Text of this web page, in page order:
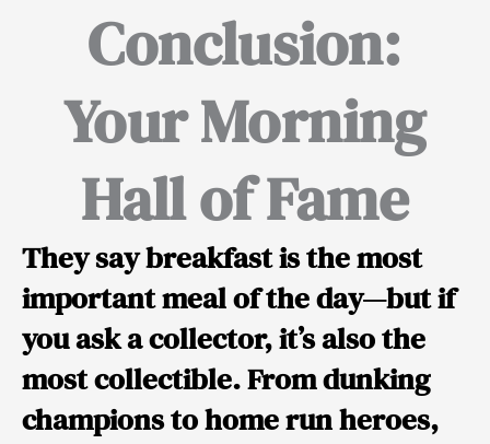
Conclusion:
Your Morning
Hall of Fame
They say breakfast is the most
important meal of the day—but if
you ask a collector, it’s also the
most collectible. From dunking
champions to home run heroes,